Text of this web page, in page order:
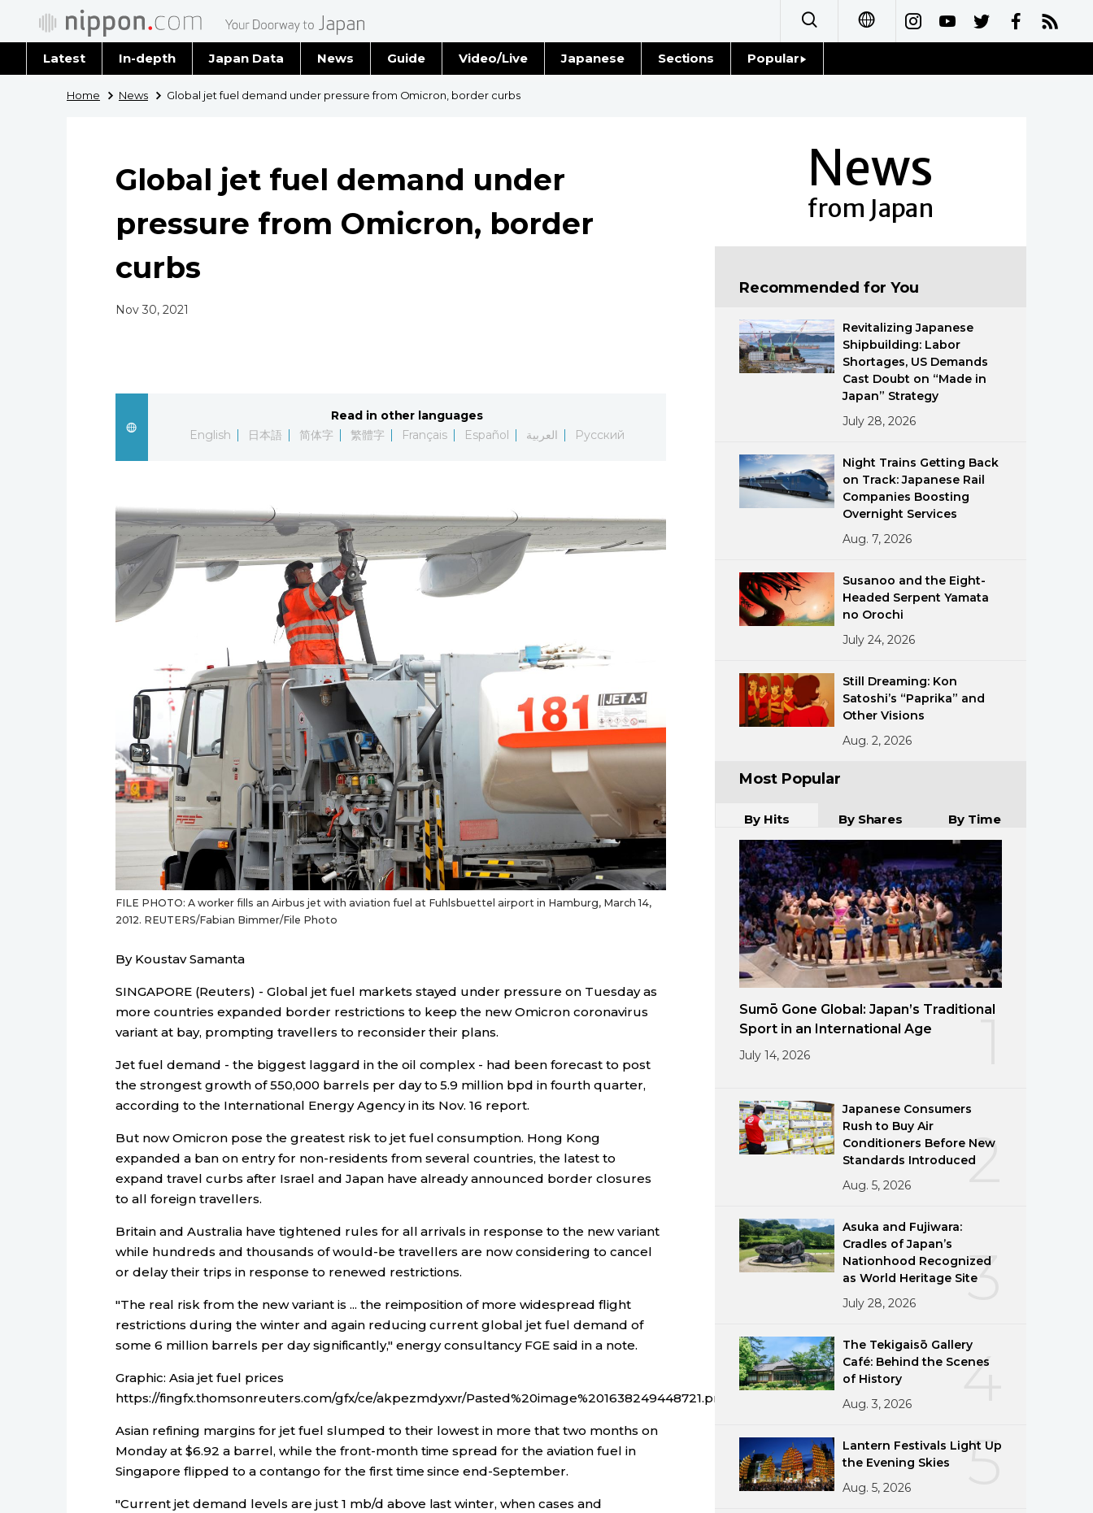
Français
Español
Latest In-depth Japan Data News
Latest Stories
Guide Video/Live Japanese Sections
Announcements
Popular
Home News Global jet fuel demand under pressure from Omicron, border curbs
Global jet fuel demand under
pressure from Omicron, border
curbs
Nov 30, 2021
Read in other languages
English
日本語 简体字 繁體字 Français Español العربية Русский
FILE PHOTO: A worker fills an Airbus jet with aviation fuel at Fuhlsbuettel airport in Hamburg, March 14,
2012. REUTERS/Fabian Bimmer/File Photo
By Koustav Samanta
SINGAPORE (Reuters) - Global jet fuel markets stayed under pressure on Tuesday as
more countries expanded border restrictions to keep the new Omicron coronavirus
variant at bay, prompting travellers to reconsider their plans.
Jet fuel demand - the biggest laggard in the oil complex - had been forecast to post
the strongest growth of 550,000 barrels per day to 5.9 million bpd in fourth quarter,
according to the International Energy Agency in its Nov. 16 report.
But now Omicron pose the greatest risk to jet fuel consumption. Hong Kong
expanded a ban on entry for non-residents from several countries, the latest to
expand travel curbs after Israel and Japan have already announced border closures
to all foreign travellers.
Britain and Australia have tightened rules for all arrivals in response to the new variant
while hundreds and thousands of would-be travellers are now considering to cancel
or delay their trips in response to renewed restrictions.
"The real risk from the new variant is ... the reimposition of more widespread flight
restrictions during the winter and again reducing current global jet fuel demand of
some 6 million barrels per day significantly," energy consultancy FGE said in a note.
Graphic: Asia jet fuel prices
https://fingfx.thomsonreuters.com/gfx/ce/akpezmdyxvr/Pasted%20image%201638249448721.png
Asian refining margins for jet fuel slumped to their lowest in more that two months on
Monday at $6.92 a barrel, while the front-month time spread for the aviation fuel in
Singapore flipped to a contango for the first time since end-September.
"Current jet demand levels are just 1 mb/d above last winter, when cases and
News
from Japan
Recommended for You
Revitalizing Japanese
Shipbuilding: Labor
Shortages, US Demands
Cast Doubt on “Made in
Japan” Strategy
July 28, 2026
Night Trains Getting Back
on Track: Japanese Rail
Companies Boosting
Overnight Services
Aug. 7, 2026
Susanoo and the Eight-
Headed Serpent Yamata
no Orochi
July 24, 2026
Still Dreaming: Kon
Satoshi’s “Paprika” and
Other Visions
Aug. 2, 2026
Most Popular
By Hits By Shares By Time
Sumō Gone Global: Japan’s Traditional
Sport in an International Age
July 14, 2026
2
Japanese Consumers
Rush to Buy Air
Conditioners Before New
Standards Introduced
Aug. 5, 2026
3
Asuka and Fujiwara:
Cradles of Japan’s
Nationhood Recognized
as World Heritage Site
July 28, 2026
4
The Tekigaisō Gallery
Café: Behind the Scenes
of History
Aug. 3, 2026
5
Lantern Festivals Light Up
the Evening Skies
Aug. 5, 2026